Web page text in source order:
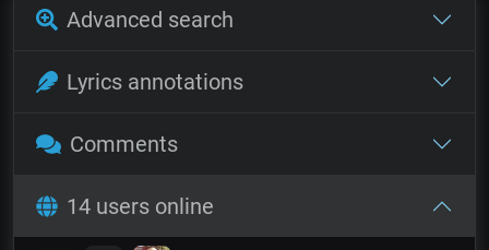
Advanced search
Lyrics annotations
Comments
14 users online